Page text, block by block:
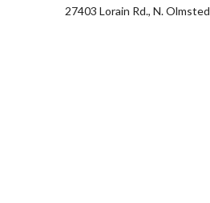
27403 Lorain Rd., N. Olmsted